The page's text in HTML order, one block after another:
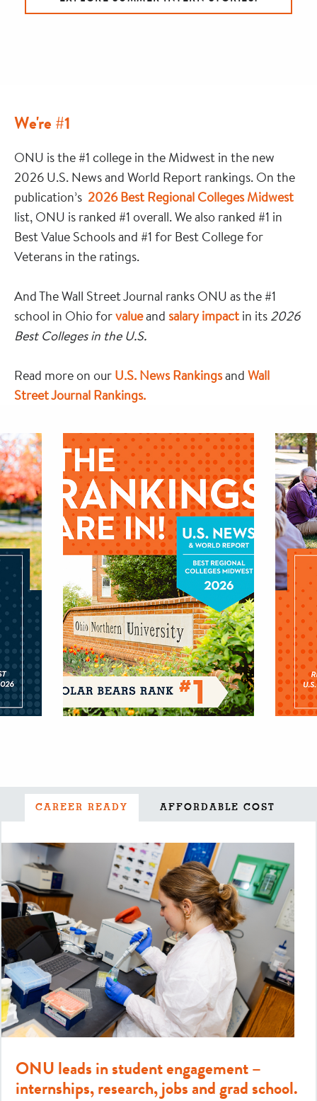
We're #1
ONU is the #1 college in the Midwest in the new
2026 U.S. News and World Report rankings. On the
publication’s 2026 Best Regional Colleges Midwest
list, ONU is ranked #1 overall. We also ranked #1 in
Best Value Schools and #1 for Best College for
Veterans in the ratings.
And The Wall Street Journal ranks ONU as the #1
school in Ohio forvalueand salary impact in its 2026
Best Colleges in the U.S.
Read more on our U.S. News Rankingsand Wall
Street Journal Rankings.
CAREER READY AFFORDABLE COST
ONU leads in student engagement –
internships, research, jobs and grad school.